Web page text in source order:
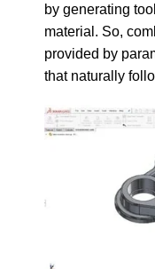
by generating
material. So,
provided by
that naturally